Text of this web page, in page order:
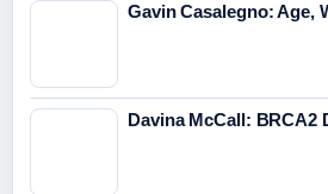
Gavin Casalegno: Age,
Davina McCall: BRCA2